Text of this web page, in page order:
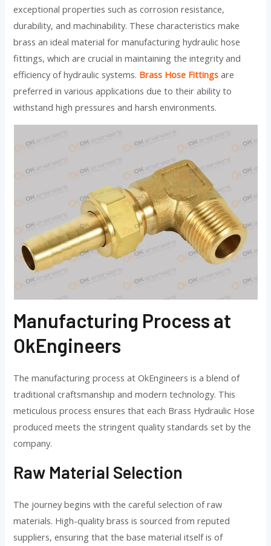
exceptional properties such as corrosion resistance,
durability, and machinability. These characteristics make
brass an ideal material for manufacturing hydraulic hose
fittings, which are crucial in maintaining the integrity and
efficiency of hydraulic systems. Brass Hose Fittings are
preferred in various applications due to their ability to
withstand high pressures and harsh environments.
Manufacturing Process at
OkEngineers
The manufacturing process at OkEngineers is a blend of
traditional craftsmanship and modern technology. This
meticulous process ensures that each Brass Hydraulic Hose
produced meets the stringent quality standards set by the
company.
Raw Material Selection
The journey begins with the careful selection of raw
materials. High-quality brass is sourced from reputed
suppliers, ensuring that the base material itself is of